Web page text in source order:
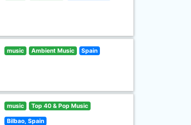
music Ambient Music Spain
music Top 40 & Pop Music
Bilbao, Spain